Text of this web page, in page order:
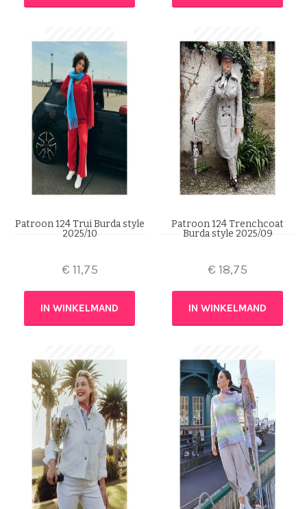
Patroon 124 Trui Burda style
2025/10
€ 11,75
IN WINKELMAND
Patroon 124 Trenchcoat
Burda style 2025/09
€ 18,75
IN WINKELMAND